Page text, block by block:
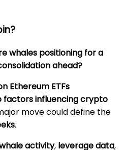
whales positioning for a
ahead?
Ethereum ETFs
factors influencing crypto
move could define the
.
activity, leverage data,